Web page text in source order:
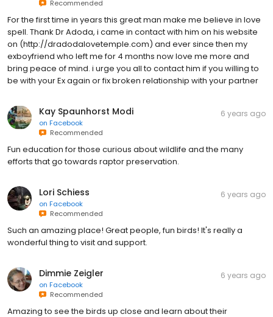
Recommended
For the first time in years this great man make me believe in love
spell. Thank Dr Adoda, i came in contact with him on his website
on (http://dradodalovetemple.com) and ever since then my
exboyfriend who left me for 4 months now love me more and
bring peace of mind. i urge you all to contact him if you willing to
be with your Ex again or fix broken relationship with your partner
Kay Spaunhorst Modi
on Facebook
Recommended
6 years ago
Fun education for those curious about wildlife and the many
efforts that go towards raptor preservation.
Lori Schiess
on Facebook
Recommended
6 years ago
Such an amazing place! Great people, fun birds! It's really a
wonderful thing to visit and support.
Dimmie Zeigler
on Facebook
Recommended
6 years ago
Amazing to see the birds up close and learn about their